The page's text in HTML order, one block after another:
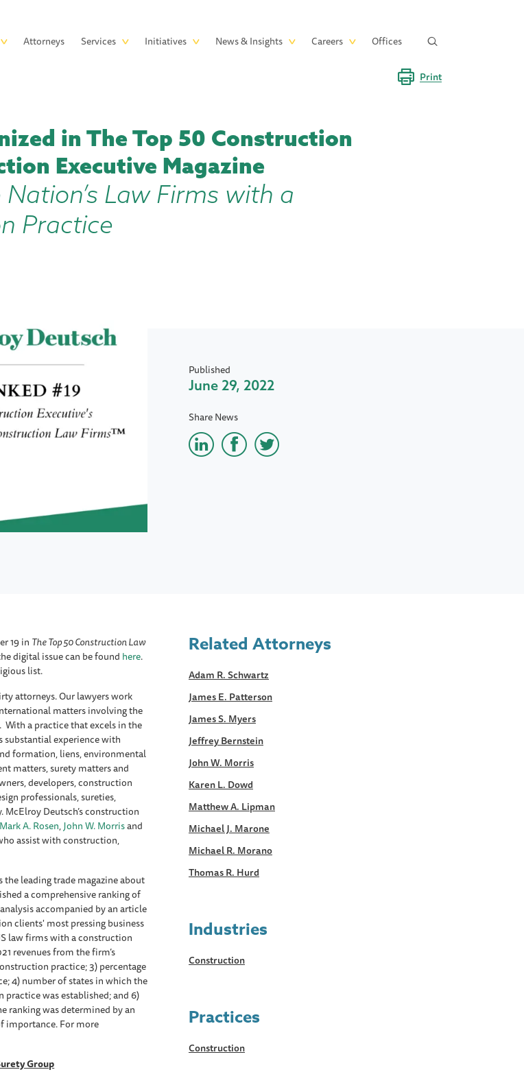
Attorneys Services Initiatives News & Insights Careers Offices
Print
in The Top 50 Construction
Executive Magazine
Law Firms with a
Practice
Published
June 29, 2022
Share News
19 in The Top 50 Construction Law
digital issue can be found here.
list.
attorneys. Our lawyers work
matters involving the
a practice that excels in the
experience with
formation, liens, environmental
matters, surety matters and
developers, construction
professionals, sureties,
Deutsch’s construction
Mark A. Rosen,John W. Morrisand
assist with construction,
the leading trade magazine about
a comprehensive ranking of
accompanied by an article
clients' most pressing business
law firms with a construction
revenues from the firm’s
practice; 3) percentage
4) number of states in which the
was established; and 6)
ranking was determined by an
importance. For more
Group
Related Attorneys
Adam R. Schwartz
James E. Patterson
James S. Myers
Jeffrey Bernstein
John W. Morris
Karen L. Dowd
Matthew A. Lipman
Michael J. Marone
Michael R. Morano
Thomas R. Hurd
Industries
Construction
Practices
Construction